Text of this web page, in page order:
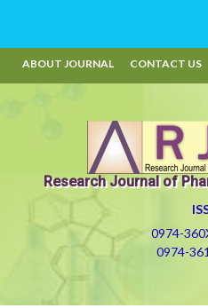
ABOUT JOURNAL CONTACT US
Research Journal of
0974-
0974-